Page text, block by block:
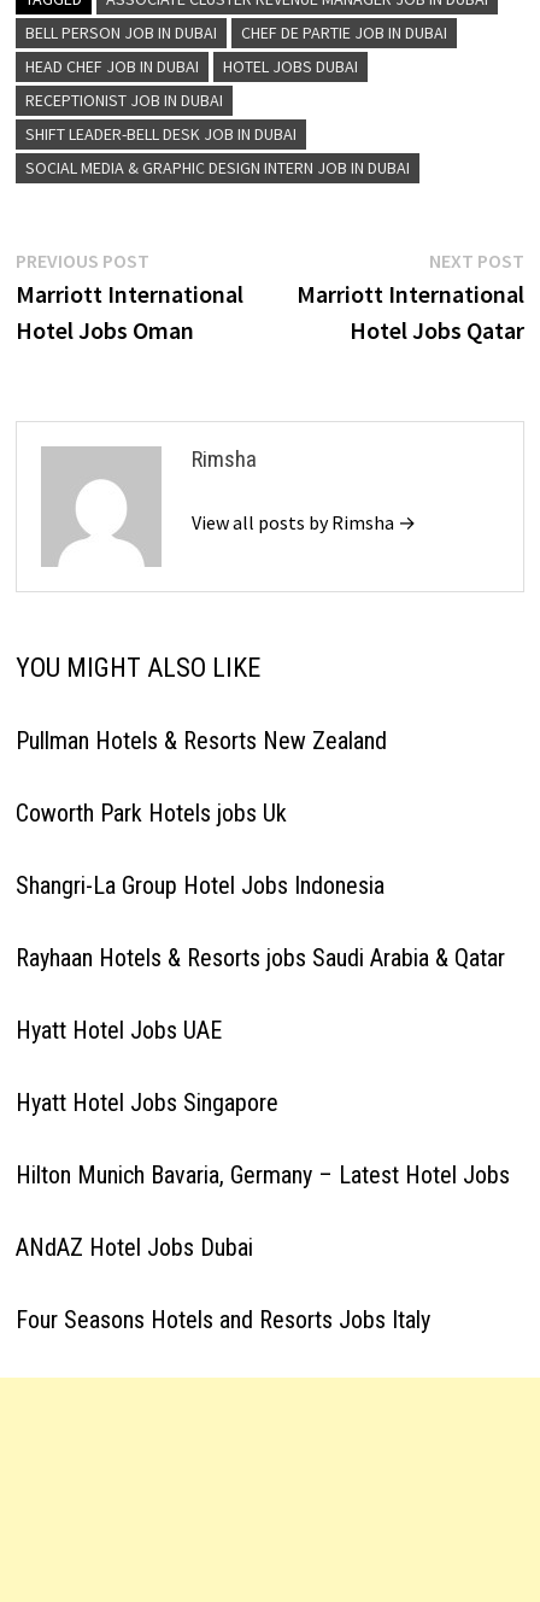
BELL PERSON JOB IN DUBAI
CHEF DE PARTIE JOB IN DUBAI
HEAD CHEF JOB IN DUBAI
HOTEL JOBS DUBAI
RECEPTIONIST JOB IN DUBAI
SHIFT LEADER-BELL DESK JOB IN DUBAI
SOCIAL MEDIA & GRAPHIC DESIGN INTERN JOB IN DUBAI
Post
navigation
PREVIOUS POSTPrevious
post:
Marriott International
Hotel Jobs Oman
NEXT POST
Marriott International
Hotel Jobs Qatar
Rimsha
View all posts by Rimsha →
YOU MIGHT ALSO LIKE
Pullman Hotels & Resorts New Zealand
Coworth Park Hotels jobs Uk
Shangri-La Group Hotel Jobs Indonesia
Rayhaan Hotels & Resorts jobs Saudi Arabia & Qatar
Hyatt Hotel Jobs UAE
Hyatt Hotel Jobs Singapore
Hilton Munich Bavaria, Germany – Latest Hotel Jobs
ANdAZ Hotel Jobs Dubai
Four Seasons Hotels and Resorts Jobs Italy